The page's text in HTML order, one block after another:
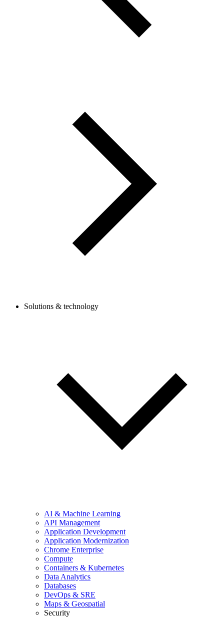
Solutions & technology
AI & Machine Learning
API Management
Application Development
Application Modernization
Chrome Enterprise
Compute
Containers & Kubernetes
Data Analytics
Databases
DevOps & SRE
Maps & Geospatial
Security